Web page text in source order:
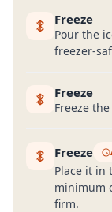
Freeze
Pour the
freezer-
Freeze
Freeze
Freeze
Place it in
minimum
firm.